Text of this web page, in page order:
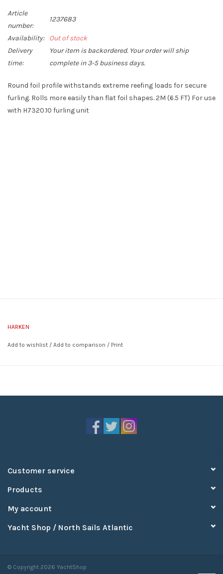
Article
number:
1237683
Availability:
Out of stock
Delivery
time:
Your item is backordered. Your order will ship
complete in 3-5 business days.
Round foil profile withstands extreme reefing loads for secure
furling. Rolls more easily than flat foil shapes. 2M (6.5 FT) For use
with H7320.10 furling unit
HARKEN
Add to wishlist / Add to comparison / Print
Customer service
Products
My account
Yacht Shop / North Sails Atlantic
© Copyright 2026 YachtShop